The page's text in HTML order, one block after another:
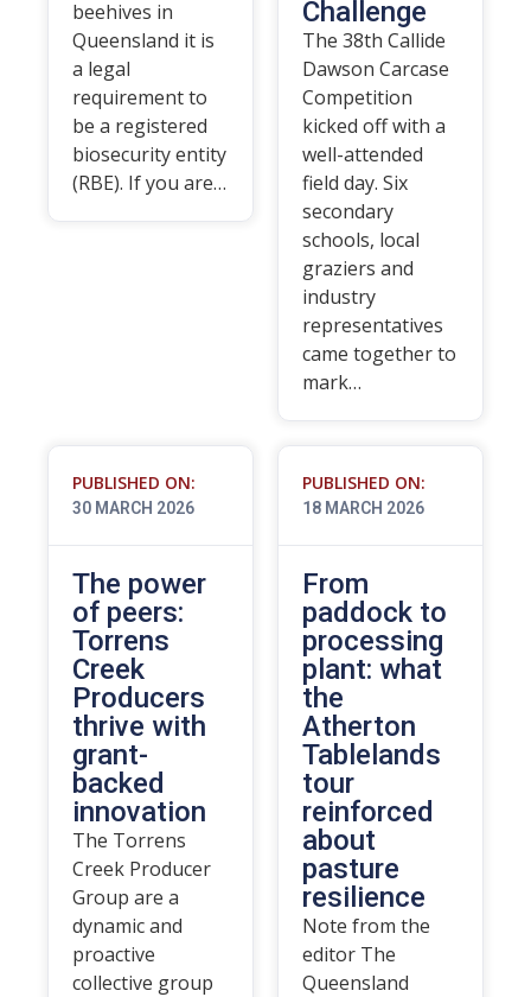
beehives in
Queensland it is
a legal
requirement to
be a registered
biosecurity entity
(RBE). If you are…
Challenge
The 38th Callide
Dawson Carcase
Competition
kicked off with a
well-attended
field day. Six
secondary
schools, local
graziers and
industry
representatives
came together to
mark…
PUBLISHED ON:
30 MARCH 2026
The power
of peers:
Torrens
Creek
Producers
thrive with
grant-
backed
innovation
The Torrens
Creek Producer
Group are a
dynamic and
proactive
collective group
PUBLISHED ON:
18 MARCH 2026
From
paddock to
processing
plant: what
the
Atherton
Tablelands
tour
reinforced
about
pasture
resilience
Note from the
editor The
Queensland